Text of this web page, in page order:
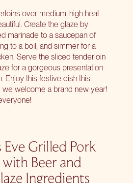
over medium-high heat
Create the glaze by
marinade to a saucepan of
to a boil, and simmer for a
Serve the sliced tenderloin
for a gorgeous presentation
Enjoy this festive dish this
we welcome a brand new year!
Eve Grilled Pork
Beer and
Ingredients